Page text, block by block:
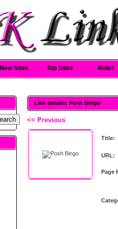
New Sites Top Sites Rules
Link details: Posh Bingo
<< Previous
Title:
URL:
Page